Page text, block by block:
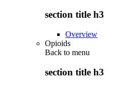
section title h3
Overview
Opioids
Back to menu
section title h3